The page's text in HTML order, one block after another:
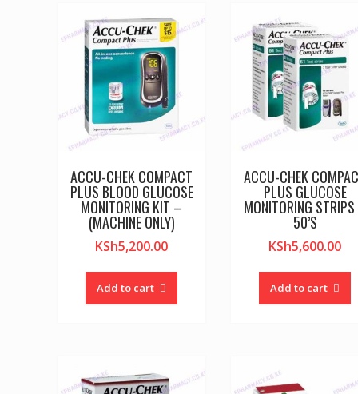
ACCU-CHEK COMPACT
PLUS BLOOD GLUCOSE
MONITORING KIT –
(MACHINE ONLY)
KSh5,200.00
Add to cart
ACCU-CHEK
PLUS GLUCOSE
MONITORING
50’S
KSh5,600.00
Add to cart